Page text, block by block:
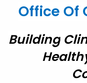
Office Of
Building
Health